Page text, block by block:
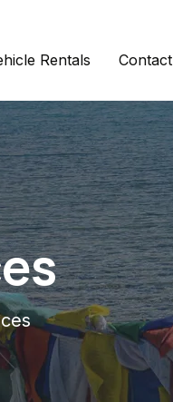
Rentals Contact